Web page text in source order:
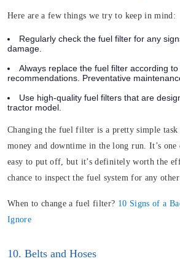
Here are a few things we try to keep in mind:
Regularly check the fuel filter for any
damage.
Always replace the fuel filter according
recommendations. Preventative
Use high-quality fuel filters that are
tractor model.
Changing the fuel filter is a pretty simple task
money and downtime in the long run. It’s one
easy to put off, but it’s definitely worth the
chance to inspect the fuel system for any
When to change a fuel filter? 10 Signs of a
Ignore
10. Belts and Hoses